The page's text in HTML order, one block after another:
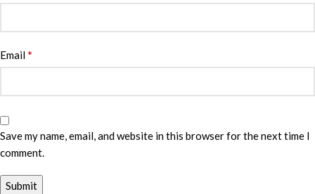
Email*
Save my name, email, and website in this browser for the next time I
comment.